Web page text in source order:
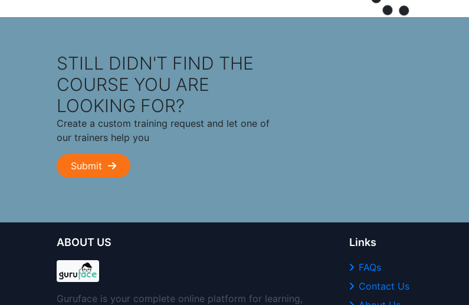
STILL DIDN'T FIND THE
COURSE YOU ARE
LOOKING FOR?
Create a custom training request and let one of
our trainers help you
Submit
ABOUT US
Guruface is your complete online platform for learning,
Links
FAQs
Contact Us